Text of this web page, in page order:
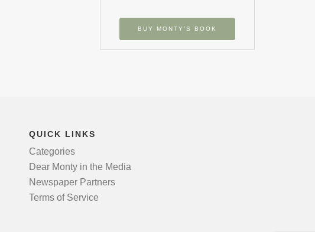
BUY MONTY’S BOOK
QUICK LINKS
Categories
Dear Monty in the Media
Newspaper Partners
Terms of Service